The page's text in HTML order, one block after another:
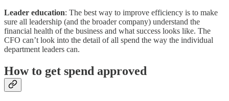
Leader education: The best way to improve efficiency is to make
sure all leadership (and the broader company) understand the
financial health of the business and what success looks like. The
CFO can’t look into the detail of all spend the way the individual
department leaders can.
How to get spend approved